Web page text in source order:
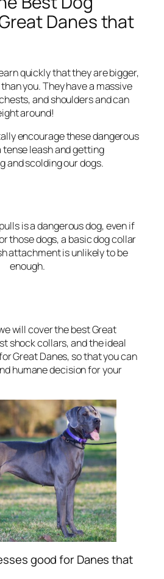
Danes that
quickly that they are bigger,
you. They have a massive
and shoulders and can
around!
encourage these dangerous
tense leash and getting
and scolding our dogs.
is a dangerous dog, even if
those dogs, a basic dog collar
attachment is unlikely to be
enough.
will cover the best Great
shock collars, and the ideal
Great Danes, so that you can
humane decision for your
good for Danes that